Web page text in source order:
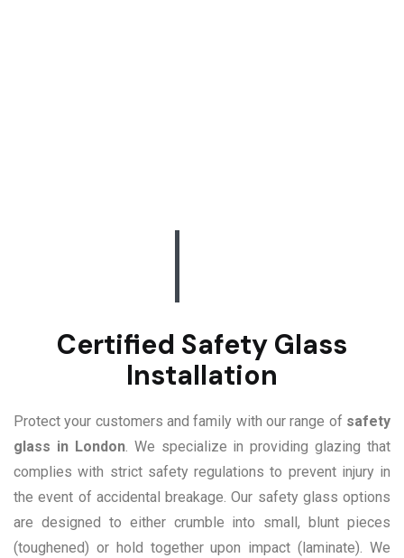
Certified Safety Glass
Installation
Protect your customers and family with our range of safety
glass in London. We specialize in providing glazing that
complies with strict safety regulations to prevent injury in
the event of accidental breakage. Our safety glass options
are designed to either crumble into small, blunt pieces
(toughened) or hold together upon impact (laminate). We